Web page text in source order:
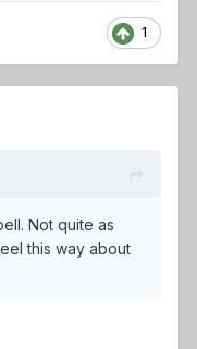
1
Not quite as
this way about